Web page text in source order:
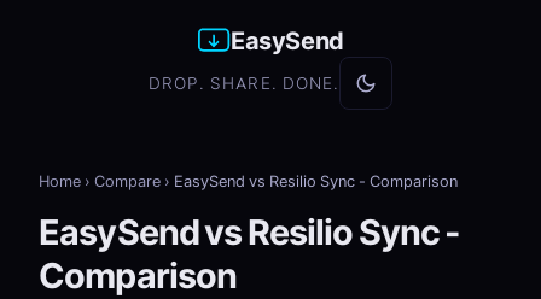
EasySend
DROP. SHARE. DONE.
Home › Compare › EasySend vs Resilio Sync - Comparison
EasySend vs Resilio Sync -
Comparison